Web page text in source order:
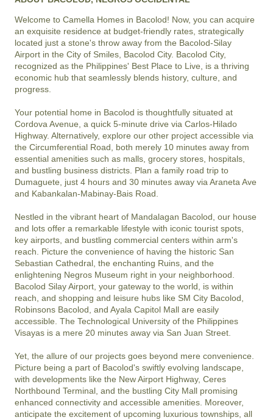
Welcome to Camella Homes in Bacolod! Now, you can acquire
an exquisite residence at budget-friendly rates, strategically
located just a stone's throw away from the Bacolod-Silay
Airport in the City of Smiles, Bacolod City. Bacolod City,
recognized as the Philippines' Best Place to Live, is a thriving
economic hub that seamlessly blends history, culture, and
progress.
Your potential home in Bacolod is thoughtfully situated at
Cordova Avenue, a quick 5-minute drive via Carlos-Hilado
Highway. Alternatively, explore our other project accessible via
the Circumferential Road, both merely 10 minutes away from
essential amenities such as malls, grocery stores, hospitals,
and bustling business districts. Plan a family road trip to
Dumaguete, just 4 hours and 30 minutes away via Araneta Ave
and Kabankalan-Mabinay-Bais Road.
Nestled in the vibrant heart of Mandalagan Bacolod, our house
and lots offer a remarkable lifestyle with iconic tourist spots,
key airports, and bustling commercial centers within arm's
reach. Picture the convenience of having the historic San
Sebastian Cathedral, the enchanting Ruins, and the
enlightening Negros Museum right in your neighborhood.
Bacolod Silay Airport, your gateway to the world, is within
reach, and shopping and leisure hubs like SM City Bacolod,
Robinsons Bacolod, and Ayala Capitol Mall are easily
accessible. The Technological University of the Philippines
Visayas is a mere 20 minutes away via San Juan Street.
Yet, the allure of our projects goes beyond mere convenience.
Picture being a part of Bacolod's swiftly evolving landscape,
with developments like the New Airport Highway, Ceres
Northbound Terminal, and the bustling City Mall promising
enhanced connectivity and accessible amenities. Moreover,
anticipate the excitement of upcoming luxurious townships, all